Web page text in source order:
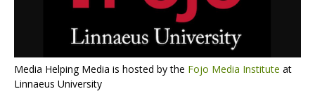
Media Helping Media is hosted by the Fojo Media Institute at
Linnaeus University